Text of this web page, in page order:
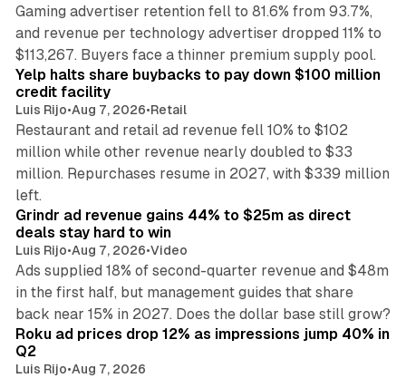
Gaming advertiser retention fell to 81.6% from 93.7%,
and revenue per technology advertiser dropped 11% to
$113,267. Buyers face a thinner premium supply pool.
Yelp halts share buybacks to pay down $100 million
credit facility
Luis Rijo•Aug 7, 2026•Retail
Restaurant and retail ad revenue fell 10% to $102
million while other revenue nearly doubled to $33
million. Repurchases resume in 2027, with $339 million
left.
Grindr ad revenue gains 44% to $25m as direct
deals stay hard to win
Luis Rijo•Aug 7, 2026•Video
Ads supplied 18% of second-quarter revenue and $48m
in the first half, but management guides that share
back near 15% in 2027. Does the dollar base still grow?
Roku ad prices drop 12% as impressions jump 40% in
Q2
Luis Rijo•Aug 7, 2026